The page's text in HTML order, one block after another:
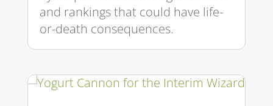
and rankings that could have life-
or-death consequences.